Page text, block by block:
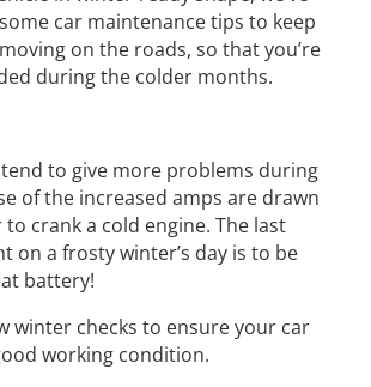
car maintenance tips to keep
on the roads, so that you’re
during the colder months.
to give more problems during
of the increased amps are drawn
crank a cold engine. The last
on a frosty winter’s day is to be
battery!
winter checks to ensure your car
working condition.